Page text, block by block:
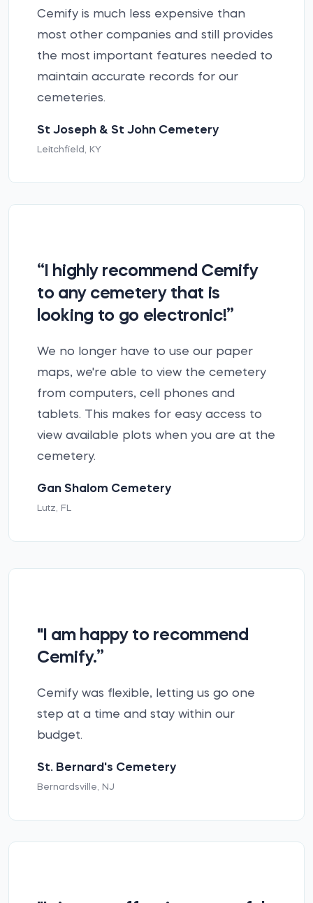
Cemify is much less expensive than
most other companies and still provides
the most important features needed to
maintain accurate records for our
cemeteries.
St Joseph & St John Cemetery
Leitchfield, KY
“I highly recommend Cemify
to any cemetery that is
looking to go electronic!”
We no longer have to use our paper
maps, we're able to view the cemetery
from computers, cell phones and
tablets. This makes for easy access to
view available plots when you are at the
cemetery.
Gan Shalom Cemetery
Lutz, FL
"I am happy to recommend
Cemify.”
Cemify was flexible, letting us go one
step at a time and stay within our
budget.
St. Bernard's Cemetery
Bernardsville, NJ